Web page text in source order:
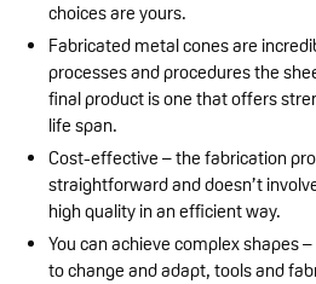
choices are yours.
Fabricated metal cones are
processes and procedures the
final product is one that offers
life span.
Cost-effective – the fabrication
straightforward and doesn’t
high quality in an efficient way.
You can achieve complex shapes
to change and adapt, tools and